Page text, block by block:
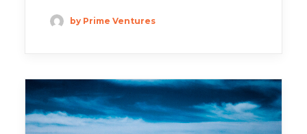
by Prime Ventures